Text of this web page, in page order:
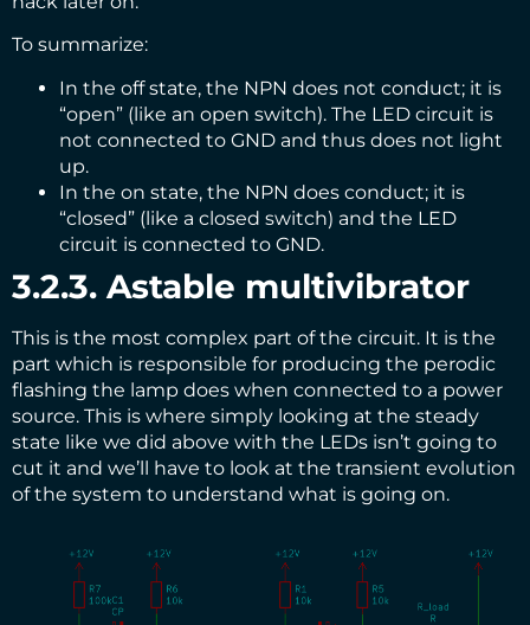
To summarize:
In the off state, the NPN does not conduct; it is
“open” (like an open switch). The LED circuit is
not connected to GND and thus does not light
up.
In the on state, the NPN does conduct; it is
“closed” (like a closed switch) and the LED
circuit is connected to GND.
3.2.3. Astable multivibrator
This is the most complex part of the circuit. It is the
part which is responsible for producing the perodic
flashing the lamp does when connected to a power
source. This is where simply looking at the steady
state like we did above with the LEDs isn’t going to
cut it and we’ll have to look at the transient evolution
of the system to understand what is going on.